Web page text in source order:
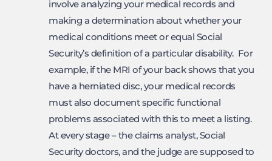
involve analyzing your medical records and
making a determination about whether your
medical conditions meet or equal Social
Security’s definition of a particular disability. For
example, if the MRI of your back shows that you
have a herniated disc, your medical records
must also document specific functional
problems associated with this to meet a listing.
At every stage – the claims analyst, Social
Security doctors, and the judge are supposed to